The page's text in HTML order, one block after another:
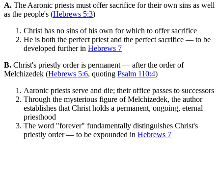
A. The Aaronic priests must offer sacrifice for their own sins as well
as the people's (Hebrews 5:3)
Christ has no sins of his own for which to offer sacrifice
He is both the perfect priest and the perfect sacrifice — to be
developed further in Hebrews 7
B. Christ's priestly order is permanent — after the order of
Melchizedek (Hebrews 5:6, quoting Psalm 110:4)
Aaronic priests serve and die; their office passes to successors
Through the mysterious figure of Melchizedek, the author
establishes that Christ holds a permanent, ongoing, eternal
priesthood
The word "forever" fundamentally distinguishes Christ's
priestly order — to be expounded in Hebrews 7